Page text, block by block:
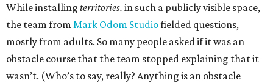
While installing territories. in such a publicly visible space,
the team from Mark Odom Studiofielded questions,
mostly from adults. So many people asked if it was an
obstacle course that the team stopped explaining that it
wasn’t. (Who’s to say, really? Anything is an obstacle